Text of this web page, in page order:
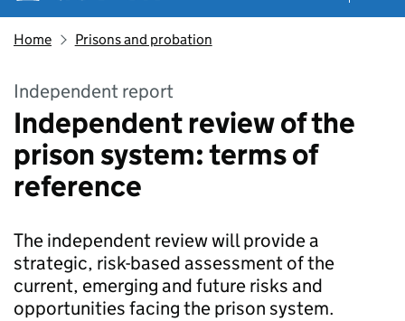
Home Prisons and probation
Independent report
Independent review of the
prison system: terms of
reference
The independent review will provide a
strategic, risk-based assessment of the
current, emerging and future risks and
opportunities facing the prison system.